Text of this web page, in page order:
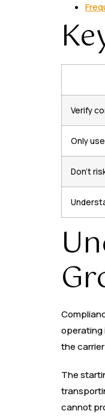
Verify
Only
Don’t
operating
the
The
cannot